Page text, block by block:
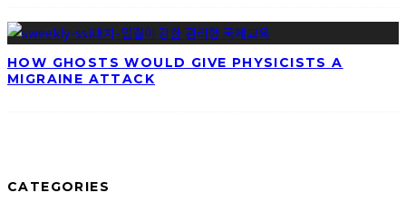
HOW GHOSTS WOULD GIVE PHYSICISTS A
MIGRAINE ATTACK
CATEGORIES